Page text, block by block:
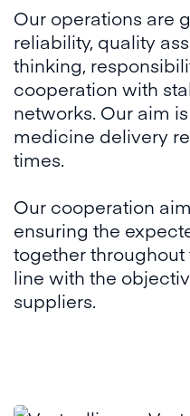
Our operations are
reliability, quality
thinking,
cooperation with
networks. Our aim
medicine delivery
times.
Our cooperation
ensuring the
together
line with the
suppliers.